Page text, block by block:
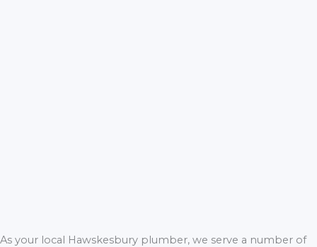
As your local Hawskesbury plumber, we serve a number of